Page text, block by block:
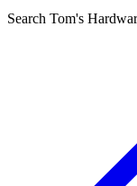
Search Tom's